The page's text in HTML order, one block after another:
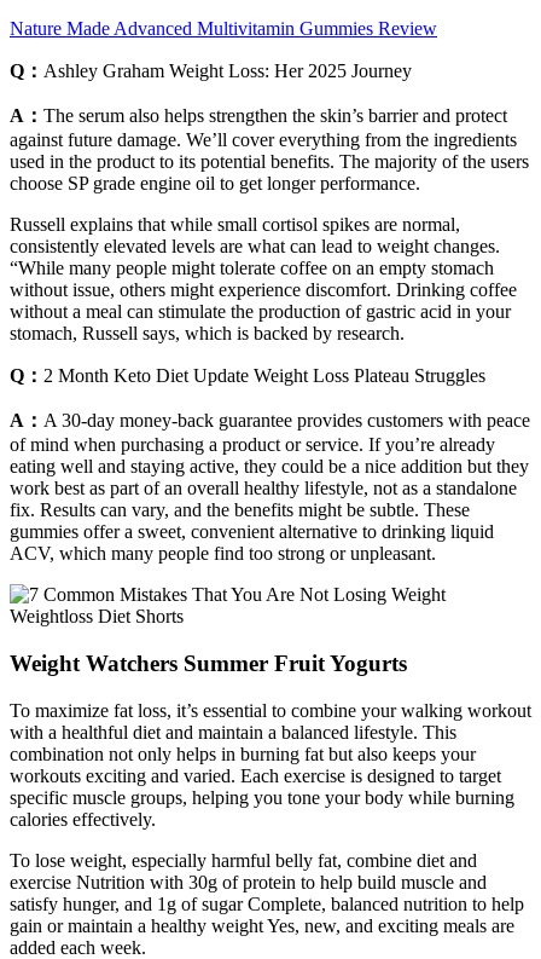
Nature Made Advanced Multivitamin Gummies Review
Q： Ashley Graham Weight Loss: Her 2025 Journey
A： The serum also helps strengthen the skin’s barrier and protect
against future damage. We’ll cover everything from the ingredients
used in the product to its potential benefits. The majority of the users
choose SP grade engine oil to get longer performance.
Russell explains that while small cortisol spikes are normal,
consistently elevated levels are what can lead to weight changes.
“While many people might tolerate coffee on an empty stomach
without issue, others might experience discomfort. Drinking coffee
without a meal can stimulate the production of gastric acid in your
stomach, Russell says, which is backed by research.
Q： 2 Month Keto Diet Update Weight Loss Plateau Struggles
A： A 30-day money-back guarantee provides customers with peace
of mind when purchasing a product or service. If you’re already
eating well and staying active, they could be a nice addition but they
work best as part of an overall healthy lifestyle, not as a standalone
fix. Results can vary, and the benefits might be subtle. These
gummies offer a sweet, convenient alternative to drinking liquid
ACV, which many people find too strong or unpleasant.
Weight Watchers Summer Fruit Yogurts
To maximize fat loss, it’s essential to combine your walking workout
with a healthful diet and maintain a balanced lifestyle. This
combination not only helps in burning fat but also keeps your
workouts exciting and varied. Each exercise is designed to target
specific muscle groups, helping you tone your body while burning
calories effectively.
To lose weight, especially harmful belly fat, combine diet and
exercise Nutrition with 30g of protein to help build muscle and
satisfy hunger, and 1g of sugar Complete, balanced nutrition to help
gain or maintain a healthy weight Yes, new, and exciting meals are
added each week.